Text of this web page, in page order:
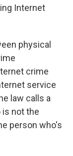
Internet
physical
crime
service
law calls a
is not the
person who's